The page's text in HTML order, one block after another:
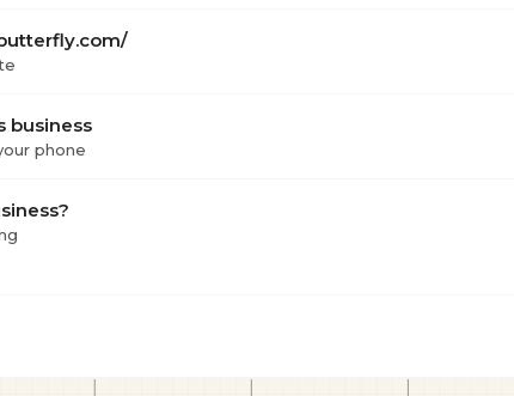
business
phone